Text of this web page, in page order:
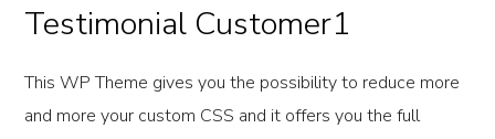
Testimonial Customer1
This WP Theme gives you the possibility to reduce more
and more your custom CSS and it offers you the full